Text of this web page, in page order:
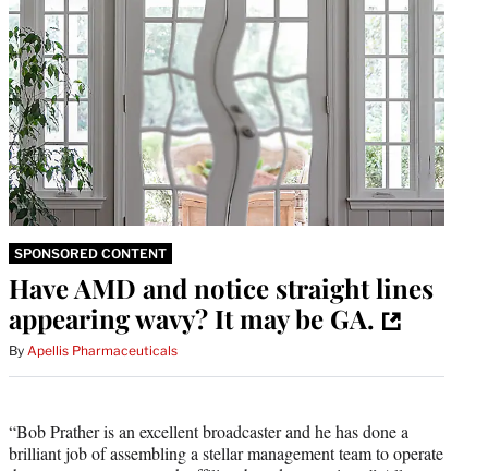
SPONSORED CONTENT
Have AMD and notice straight lines
appearing wavy? It may be GA.
By Apellis Pharmaceuticals
“Bob Prather is an excellent broadcaster and he has done a
brilliant job of assembling a stellar management team to operate